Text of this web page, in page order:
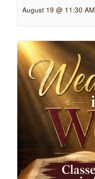
August 19 @ 11:30 AM